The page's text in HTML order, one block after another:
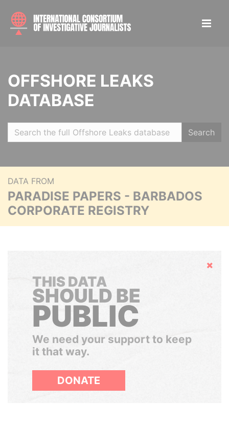
OFFSHORE LEAKS
DATABASE
Search
DATA FROM
PARADISE PAPERS - BARBADOS
CORPORATE REGISTRY
Hide
THIS DATA
SHOULD BE
PUBLIC
We need your support to keep
it that way.
DONATE